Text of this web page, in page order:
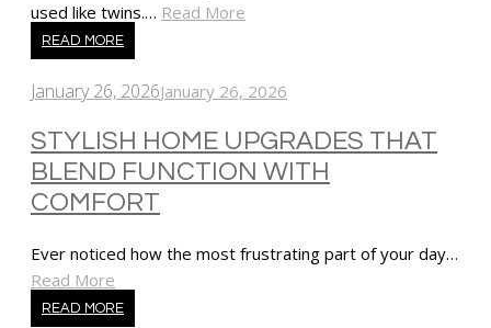
used like twins.… Read More
READ MORE
January 26, 2026January 26, 2026
STYLISH HOME UPGRADES THAT
BLEND FUNCTION WITH
COMFORT
Ever noticed how the most frustrating part of your day…
Read More
READ MORE